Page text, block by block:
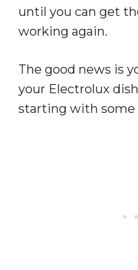
until you can get
working again.
The good news is
your Electrolux
starting with some